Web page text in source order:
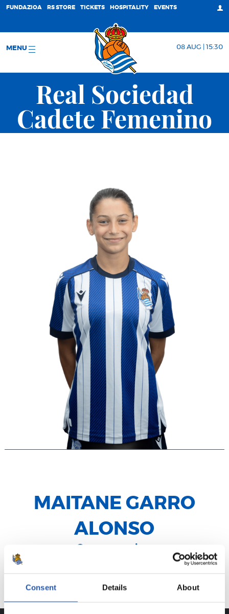
Consent Details About
FUNDAZIOA RS STORE TICKETS HOSPITALITY EVENTS
MENU 08 AUG | 15:30
Real Sociedad
Cadete Femenino
MAITANE GARRO
ALONSO
Centrocampista